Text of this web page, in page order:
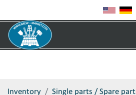
Inventory Single parts / Spare